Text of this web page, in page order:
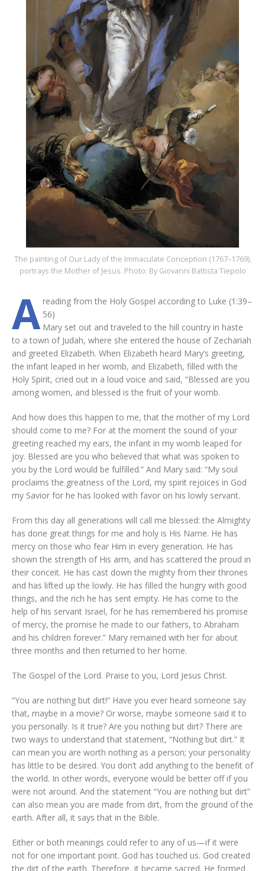
The painting of Our Lady of the Immaculate Conception (1767–1769),
portrays the Mother of Jesus. Photo: By Giovanni Battista Tiepolo
A reading from the Holy Gospel according to Luke (1:39–
56)
Mary set out and traveled to the hill country in haste
to a town of Judah, where she entered the house of Zechariah
and greeted Elizabeth. When Elizabeth heard Mary’s greeting,
the infant leaped in her womb, and Elizabeth, filled with the
Holy Spirit, cried out in a loud voice and said, “Blessed are you
among women, and blessed is the fruit of your womb.
And how does this happen to me, that the mother of my Lord
should come to me? For at the moment the sound of your
greeting reached my ears, the infant in my womb leaped for
joy. Blessed are you who believed that what was spoken to
you by the Lord would be fulfilled.” And Mary said: “My soul
proclaims the greatness of the Lord, my spirit rejoices in God
my Savior for he has looked with favor on his lowly servant.
From this day all generations will call me blessed: the Almighty
has done great things for me and holy is His Name. He has
mercy on those who fear Him in every generation. He has
shown the strength of His arm, and has scattered the proud in
their conceit. He has cast down the mighty from their thrones
and has lifted up the lowly. He has filled the hungry with good
things, and the rich he has sent empty. He has come to the
help of his servant Israel, for he has remembered his promise
of mercy, the promise he made to our fathers, to Abraham
and his children forever.” Mary remained with her for about
three months and then returned to her home.
The Gospel of the Lord. Praise to you, Lord Jesus Christ.
“You are nothing but dirt!” Have you ever heard someone say
that, maybe in a movie? Or worse, maybe someone said it to
you personally. Is it true? Are you nothing but dirt? There are
two ways to understand that statement, “Nothing but dirt.” It
can mean you are worth nothing as a person; your personality
has little to be desired. You don’t add anything to the benefit of
the world. In other words, everyone would be better off if you
were not around. And the statement “You are nothing but dirt”
can also mean you are made from dirt, from the ground of the
earth. After all, it says that in the Bible.
Either or both meanings could refer to any of us—if it were
not for one important point. God has touched us. God created
the dirt of the earth. Therefore, it became sacred. He formed